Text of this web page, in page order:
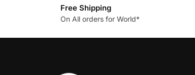
Free Shipping
On All orders for World*